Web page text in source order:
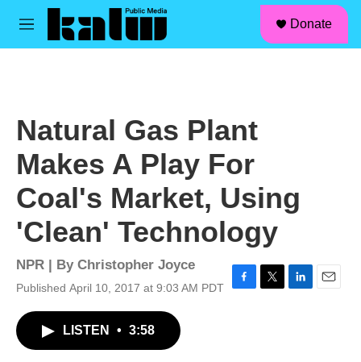
Skip to main content
M
Donate
Natural Gas Plant
Makes A Play For
Coal's Market, Using
'Clean' Technology
NPR | By Christopher Joyce
Published April 10, 2017 at 9:03 AM PDT
LISTEN • 3:58